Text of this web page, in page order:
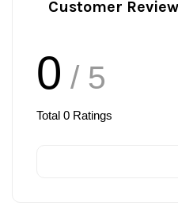
Customer
0 / 5
Total 0 Ratings